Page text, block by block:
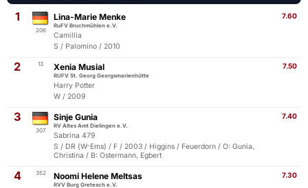
1
206
7.60
Lina-Marie Menke
RuFV Bruchmühlen e.V.
Camillia
S / Palomino / 2010
2 13 7.50
Xenia Musial
RUFV St. Georg Georgsmarienhütte
Harry Potter
W / 2009
3
307
7.40
Sinje Gunia
RV Altes Amt Dielingen e.V.
Sabrina 479
S / DR (W-Ems) / F / 2003 / Higgins / Feuerdorn / O: Gunia,
Christina / B: Ostermann, Egbert
4 352 7.30
Noomi Helene Meltsas
RVV Burg Gretesch e.V.